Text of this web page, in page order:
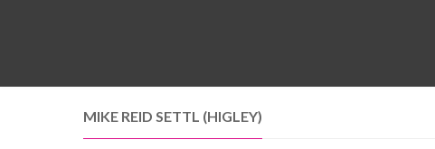
MIKE REID SETTL (HIGLEY)